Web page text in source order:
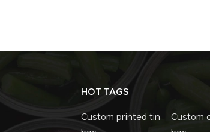
HOT TAGS
Custom printed tin
Custom